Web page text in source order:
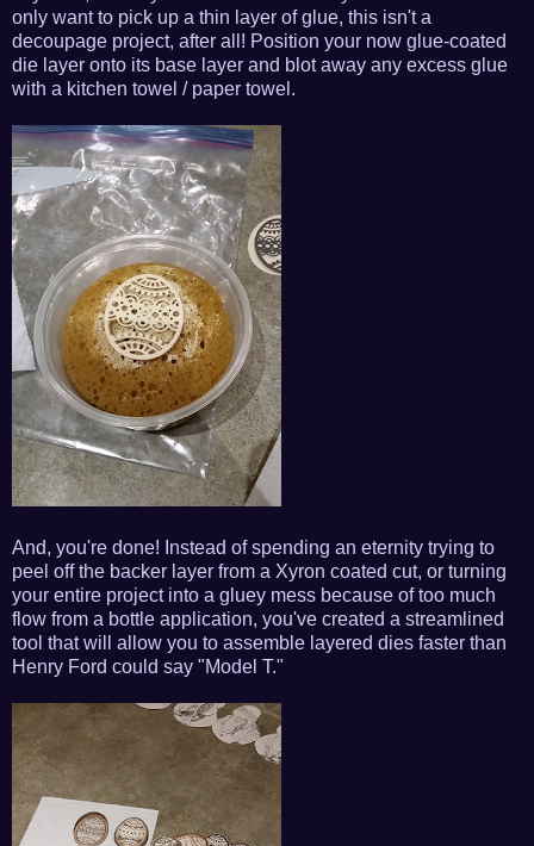
only want to pick up a thin layer of glue, this isn't a
decoupage project, after all! Position your now glue-coated
die layer onto its base layer and blot away any excess glue
with a kitchen towel / paper towel.
And, you're done! Instead of spending an eternity trying to
peel off the backer layer from a Xyron coated cut, or turning
your entire project into a gluey mess because of too much
flow from a bottle application, you've created a streamlined
tool that will allow you to assemble layered dies faster than
Henry Ford could say "Model T."